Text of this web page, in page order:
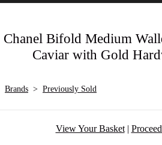
Chanel Bifold Medium
Caviar with Gold
Brands > Previously Sold
View Your Basket|